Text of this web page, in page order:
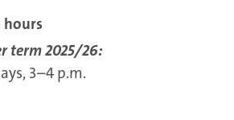
hours
term 2025/26:
3–4 p.m.